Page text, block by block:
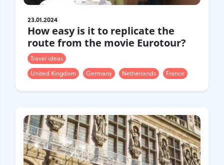
23.01.2024
How easy is it to replicate the
route from the movie Eurotour?
Travel ideas
United Kingdom
Germany Netherlands France